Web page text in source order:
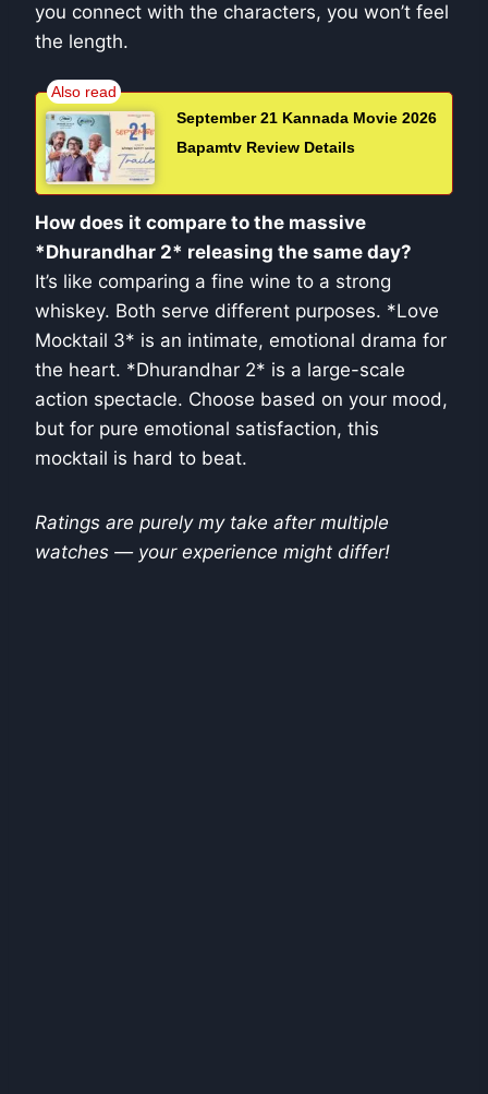
you connect with the characters, you won’t feel
the length.
September 21 Kannada Movie 2026
Bapamtv Review Details
How does it compare to the massive
*Dhurandhar 2* releasing the same day?
It’s like comparing a fine wine to a strong
whiskey. Both serve different purposes. *Love
Mocktail 3* is an intimate, emotional drama for
the heart. *Dhurandhar 2* is a large-scale
action spectacle. Choose based on your mood,
but for pure emotional satisfaction, this
mocktail is hard to beat.
Ratings are purely my take after multiple
watches — your experience might differ!